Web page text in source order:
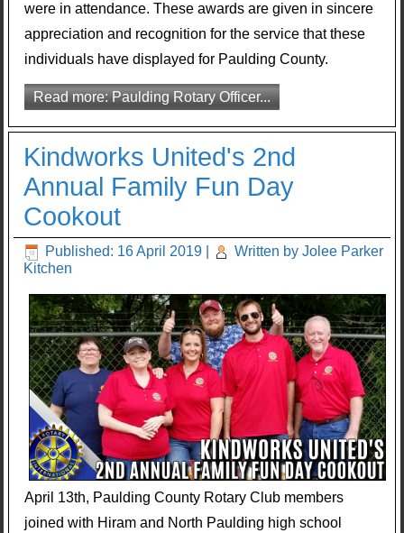
were in attendance. These awards are given in sincere
appreciation and recognition for the service that these
individuals have displayed for Paulding County.
Read more: Paulding Rotary Officer...
Kindworks United's 2nd
Annual Family Fun Day
Cookout
Published: 16 April 2019
Written by Jolee Parker
Kitchen
April 13th, Paulding County Rotary Club members
joined with Hiram and North Paulding high school